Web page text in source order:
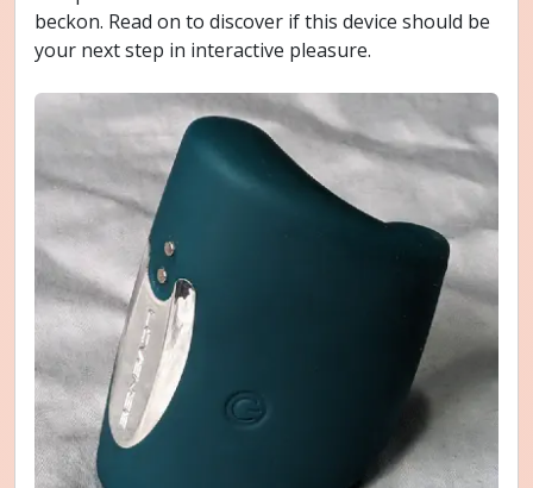
beckon. Read on to discover if this device should be
your next step in interactive pleasure.